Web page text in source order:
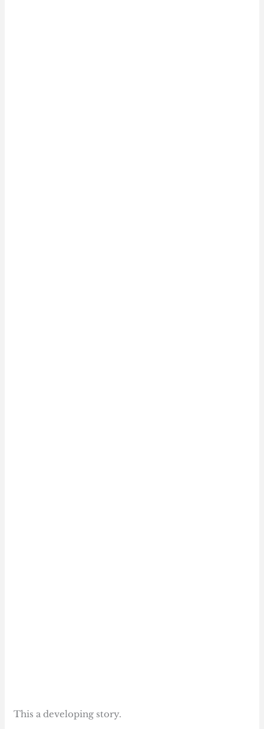
This a developing story.